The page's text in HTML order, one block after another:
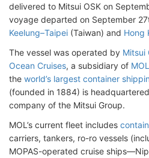
delivered to Mitsui OSK on
voyage departed on September
Keelung–Taipei (Taiwan) and Hong
The vessel was operated by Mitsui
Ocean Cruises, a subsidiary of
the world’s largest container
(founded in 1884) is
company of the Mitsui Group.
MOL’s current fleet includes
carriers, tankers, ro-ro vessels
MOPAS-operated cruise